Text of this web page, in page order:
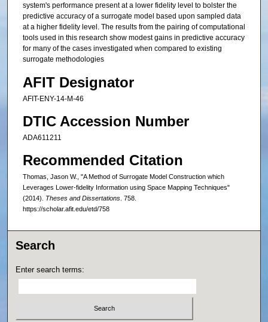
system's performance present at a lower fidelity level to bolster the
predictive accuracy of a surrogate model based upon sampled data
at a higher fidelity level. The results from the pairing of computational
tools used in this research show modest gains in predictive accuracy
for many of the cases investigated when compared to existing
surrogate methodologies
AFIT Designator
AFIT-ENY-14-M-46
DTIC Accession Number
ADA611211
Recommended Citation
Thomas, Jason W., "A Method of Surrogate Model Construction which
Leverages Lower-fidelity Information using Space Mapping Techniques"
(2014). Theses and Dissertations. 758.
https://scholar.afit.edu/etd/758
Search
Enter search terms: